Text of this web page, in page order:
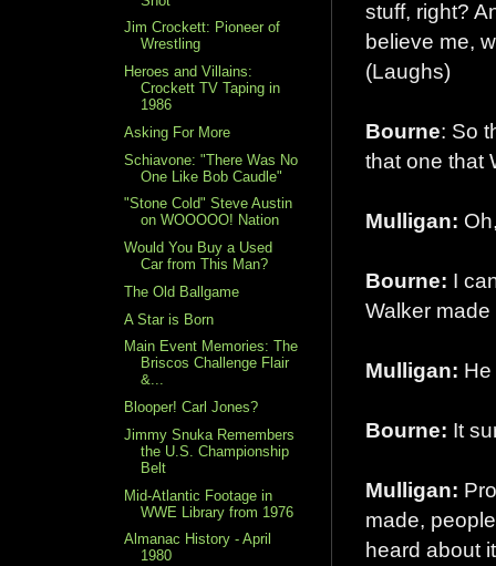
stuff, right?
believe me,
(Laughs)
Bourne: So
that one that
Mulligan:
Bourne: I
Walker
Mulligan:
Bourne: It
Mulligan:
made,
heard about
Jim Crockett: Pioneer of
Wrestling
Heroes and Villains:
Crockett TV Taping in
1986
Asking For More
Schiavone: "There Was No
One Like Bob Caudle"
"Stone Cold" Steve Austin
on WOOOOO! Nation
Would You Buy a Used
Car from This Man?
The Old Ballgame
A Star is Born
Main Event Memories: The
Briscos Challenge Flair
&...
Blooper! Carl Jones?
Jimmy Snuka Remembers
the U.S. Championship
Belt
Mid-Atlantic Footage in
WWE Library from 1976
Almanac History - April
1980